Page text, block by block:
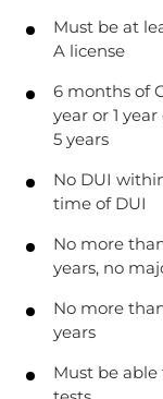
Must be at
A license
6 months of
year or 1
5 years
No DUI
time of DUI
No more
years, no
No more
years
Must be able